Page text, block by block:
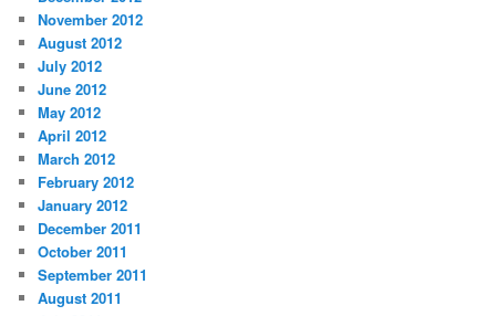
November 2012
August 2012
July 2012
June 2012
May 2012
April 2012
March 2012
February 2012
January 2012
December 2011
October 2011
September 2011
August 2011